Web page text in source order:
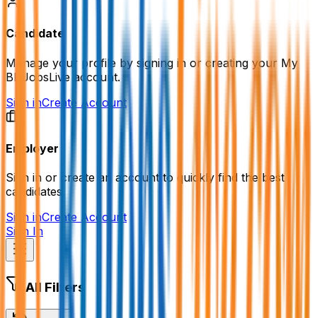
Candidate
Manage your profile by signing in or creating your My
BDJobsLive account.
Sign inCreate Account
Employer
Sign in or create an account to quickly find the best
candidates.
Sign inCreate Account
Sign In
All Filters